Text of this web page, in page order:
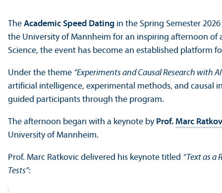
The Academic Speed Dating in the Spring Semester
the University of Mannheim for an inspiring afternoon of
Science, the event has become an established platform
Under the theme “Experiments and Causal Research with
artificial intelligence, experimental methods, and causal
guided participants through the program.
The afternoon began with a keynote by Prof. Marc
University of Mannheim.
Prof. Marc Ratkovic delivered his keynote titled “Text as a
Tests”: